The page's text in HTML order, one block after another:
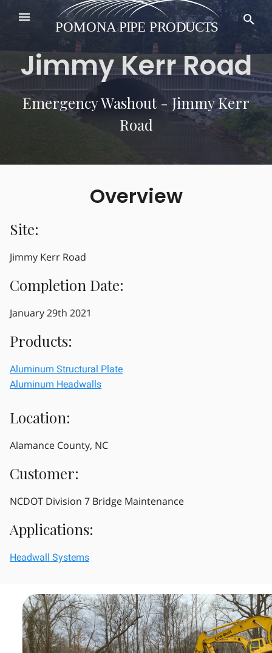
Jimmy Kerr Road
Emergency Washout - Jimmy Kerr
Road
Overview
Site:
Jimmy Kerr Road
Completion Date:
January 29th 2021
Products:
Aluminum Structural Plate
Aluminum Headwalls
Location:
Alamance County, NC
Customer:
NCDOT Division 7 Bridge Maintenance
Applications:
Headwall Systems